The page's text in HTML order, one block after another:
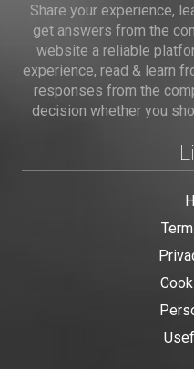
Share your experience,
get answers from the
website a reliable
experience, read & learn
responses from the
decision whether you